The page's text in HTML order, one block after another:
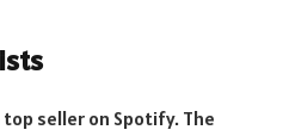
seller on Spotify. The